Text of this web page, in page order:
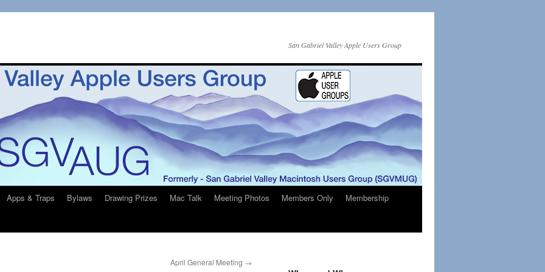
San Gabriel Valley Apple Users Group
Apps & Traps Bylaws Drawing Prizes Mac Talk Meeting Photos Members Only
Membership
April General Meeting →